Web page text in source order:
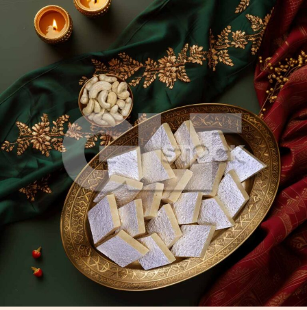
Kaju Katli_240